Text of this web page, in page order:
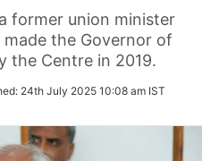
former union minister
the Governor of
the Centre in 2019.
24th July 2025 10:08 am IST